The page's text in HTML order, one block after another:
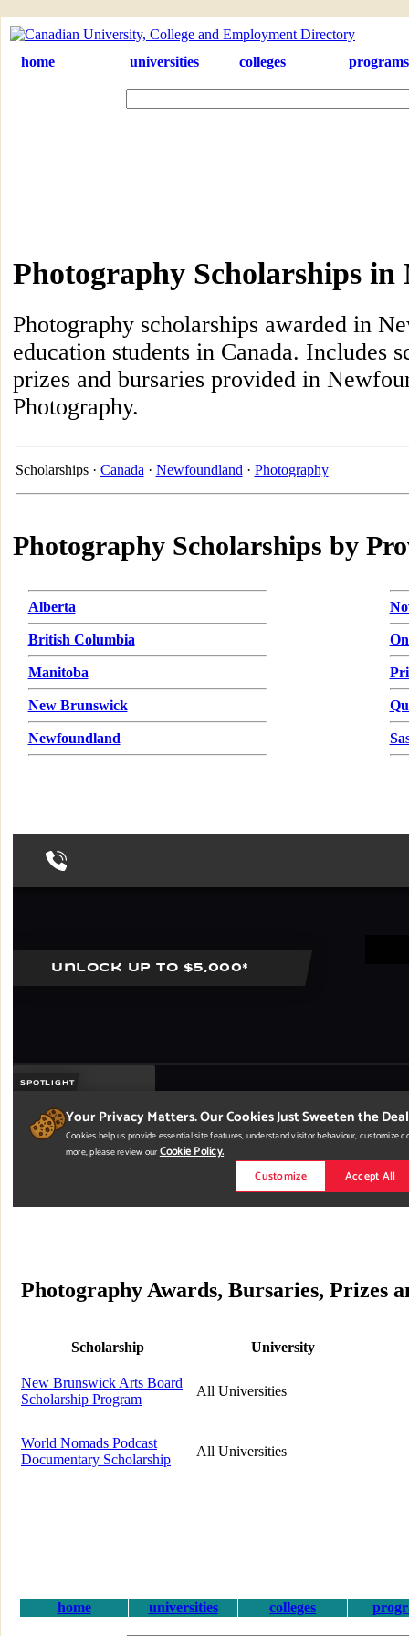
home universities colleges programs
Photography Scholarships in
Photography scholarships awarded in
education students in Canada. Includes
prizes and bursaries provided in
Photography.
Scholarships · Canada · Newfoundland · Photography
Photography Scholarships by
Alberta
British Columbia
Manitoba
New Brunswick
Newfoundland
Photography Awards, Bursaries, Prizes
Scholarship University
New Brunswick Arts Board
Scholarship Program
All Universities
World Nomads Podcast
Documentary Scholarship
All Universities
home universities colleges